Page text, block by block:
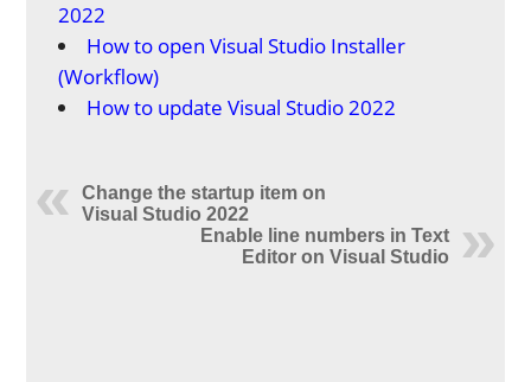
2022
How to open Visual Studio Installer
(Workflow)
How to update Visual Studio 2022
Change the startup item on
Visual Studio 2022
Enable line numbers in Text
Editor on Visual Studio